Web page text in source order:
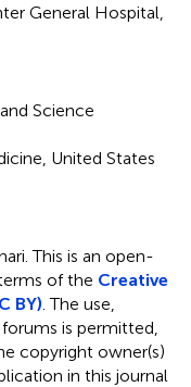
General Hospital,
Science
United States
This is an open-
of the Creative
BY) . The use,
is permitted,
copyright owner(s)
in this journal